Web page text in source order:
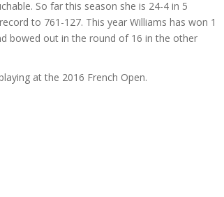
So far this season she is 24-4 in 5
to 761-127. This year Williams has won 1
bowed out in the round of 16 in the other
at the 2016 French Open.